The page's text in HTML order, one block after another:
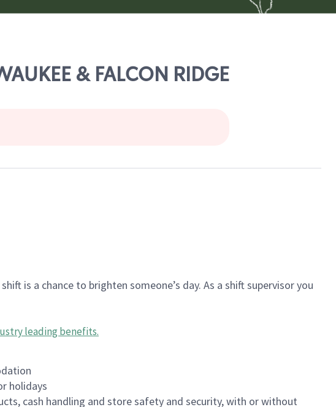
& FALCON RIDGE
is a chance to brighten someone’s day. As a shift supervisor you
leading benefits.
holidays
cash handling and store safety and security, with or without